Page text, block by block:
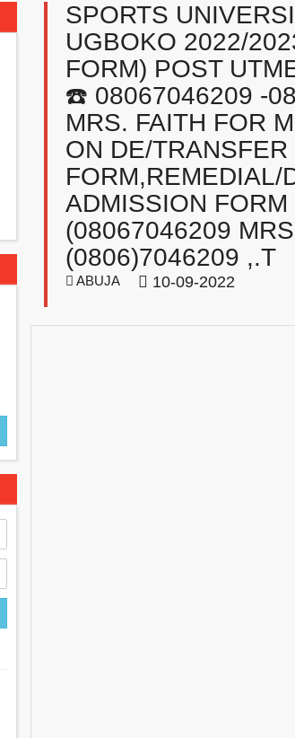
SPORTS
UGBOKO 2022/
FORM) POST
☎️ 08067046209 -
MRS. FAITH FOR
ON DE/
FORM,REMEDIAL/
ADMISSION FORM
(08067046209
(0806)7046209 ,.T
ABUJA 10-09-2022